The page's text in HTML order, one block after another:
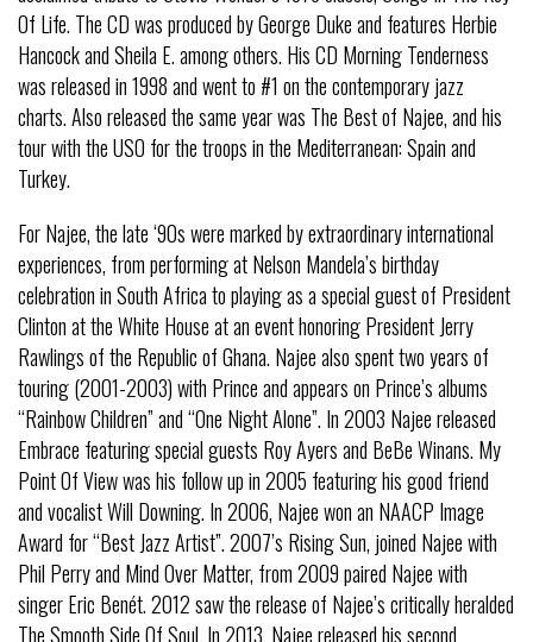
Of Life. The CD was produced by George Duke and features Herbie
Hancock and Sheila E. among others. His CD Morning Tenderness
was released in 1998 and went to #1 on the contemporary jazz
charts. Also released the same year was The Best of Najee, and his
tour with the USO for the troops in the Mediterranean: Spain and
Turkey.
For Najee, the late ‘90s were marked by extraordinary international
experiences, from performing at Nelson Mandela’s birthday
celebration in South Africa to playing as a special guest of President
Clinton at the White House at an event honoring President Jerry
Rawlings of the Republic of Ghana. Najee also spent two years of
touring (2001-2003) with Prince and appears on Prince’s albums
“Rainbow Children” and “One Night Alone”. In 2003 Najee released
Embrace featuring special guests Roy Ayers and BeBe Winans. My
Point Of View was his follow up in 2005 featuring his good friend
and vocalist Will Downing. In 2006, Najee won an NAACP Image
Award for “Best Jazz Artist”. 2007’s Rising Sun, joined Najee with
Phil Perry and Mind Over Matter, from 2009 paired Najee with
singer Eric Benét. 2012 saw the release of Najee’s critically heralded
The Smooth Side Of Soul. In 2013, Najee released his second